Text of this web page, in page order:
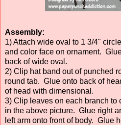
Assembly:
1) Attach wide oval to 1 3/4"
and color face on ornament.
back of wide oval.
2) Clip hat band out of punched
round tab. Glue onto back of
of head with dimensional.
3) Clip leaves on each branch to
in the above picture. Glue right
left arm onto front of body. Glue